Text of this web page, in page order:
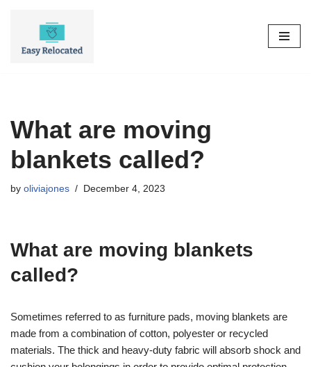
What are moving
blankets called?
by oliviajones December 4, 2023
What are moving blankets
called?
Sometimes referred to as furniture pads, moving blankets are
made from a combination of cotton, polyester or recycled
materials. The thick and heavy-duty fabric will absorb shock and